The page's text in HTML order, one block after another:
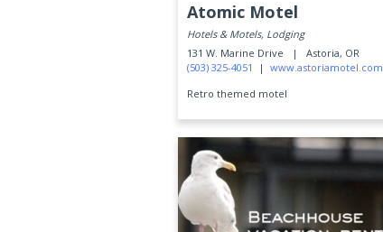
Atomic Motel
Hotels & Motels, Lodging
131 W. Marine Drive |
Astoria, OR
(503) 325-4051
| www.astoriamotel.com
Retro themed motel